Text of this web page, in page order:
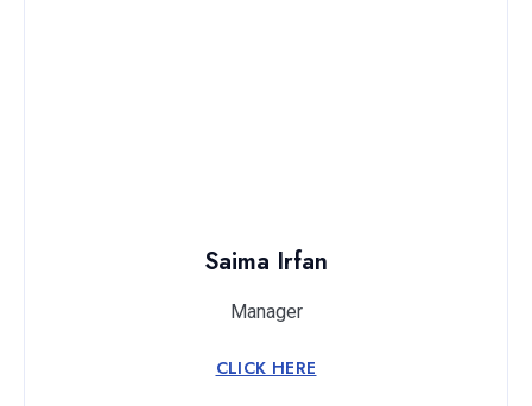
Saima Irfan
Manager
CLICK HERE